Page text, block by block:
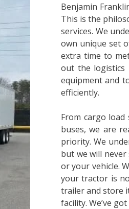
Benjamin
This is the
services. We
own unique set
extra time to
out the logistics
equipment and
efficiently.
From cargo
buses, we are
priority. We
but we will
or your vehicle.
your tractor is
trailer and store
facility. We’ve